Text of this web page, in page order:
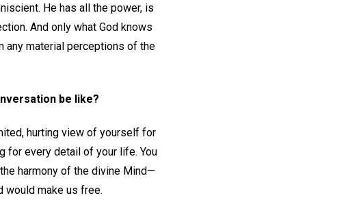
He has all the power, is
And only what God knows
any material perceptions of the
be like?
hurting view of yourself for
for every detail of your life. You
harmony of the divine Mind—
would make us free.